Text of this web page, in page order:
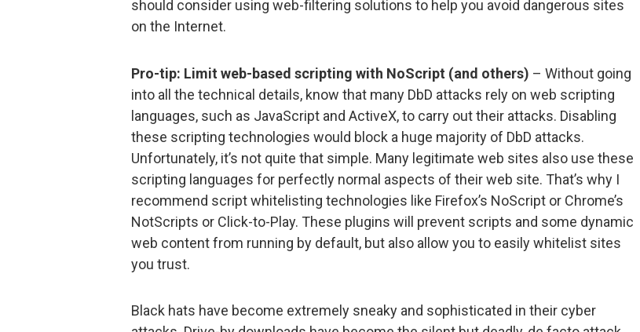
should consider using web-filtering solutions to help you avoid dangerous sites
on the Internet.
Pro-tip: Limit web-based scripting with NoScript (and others) – Without going
into all the technical details, know that many DbD attacks rely on web scripting
languages, such as JavaScript and ActiveX, to carry out their attacks. Disabling
these scripting technologies would block a huge majority of DbD attacks.
Unfortunately, it’s not quite that simple. Many legitimate web sites also use these
scripting languages for perfectly normal aspects of their web site. That’s why I
recommend script whitelisting technologies like Firefox’s NoScript or Chrome’s
NotScripts or Click-to-Play. These plugins will prevent scripts and some dynamic
web content from running by default, but also allow you to easily whitelist sites
you trust.
Black hats have become extremely sneaky and sophisticated in their cyber